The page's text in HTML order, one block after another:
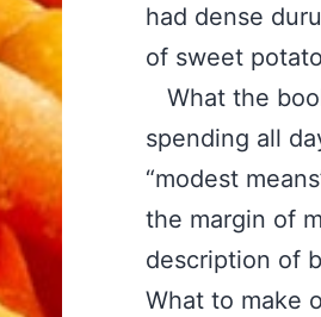
had dense
of sweet
What the
spending all
“modest
the margin of
description of
What to make